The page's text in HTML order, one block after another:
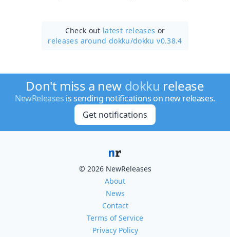
Check out latest releases or
releases around dokku/dokku v0.38.4
Don't miss a new dokku release
NewReleases is sending notifications on new releases.
Get notifications
© 2026 NewReleases
About
News
Contact
Terms of Service
Privacy Policy